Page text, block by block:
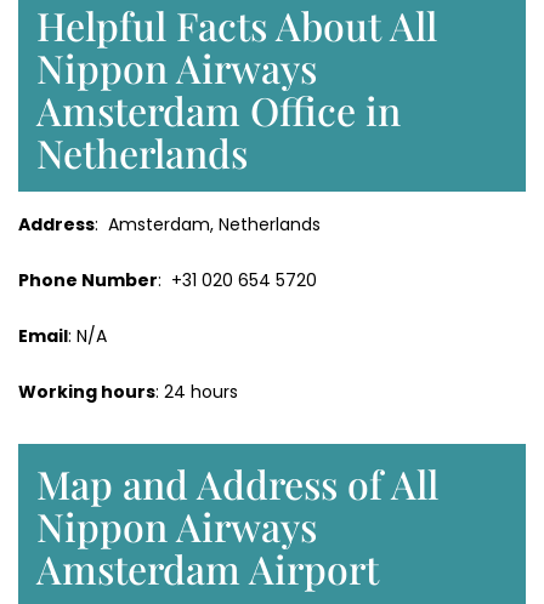
Helpful Facts About All
Nippon Airways
Amsterdam Office in
Netherlands
Address: Amsterdam, Netherlands
Phone Number: +31 020 654 5720
Email: N/A
Working hours: 24 hours
Map and Address of All
Nippon Airways
Amsterdam Airport